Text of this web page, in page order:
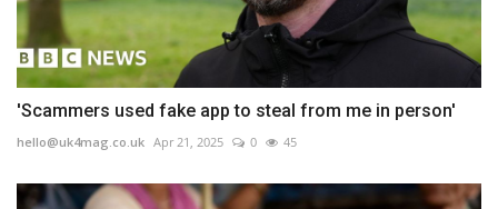
'Scammers used fake app to steal from me in person'
hello@uk4mag.co.uk Apr 21, 2025 0 45